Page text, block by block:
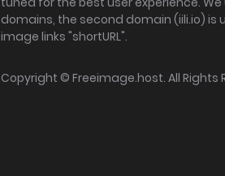
domains, the second domain (iili.io) is
image links "shortURL".
Copyright © Freeimage.host. All Rights